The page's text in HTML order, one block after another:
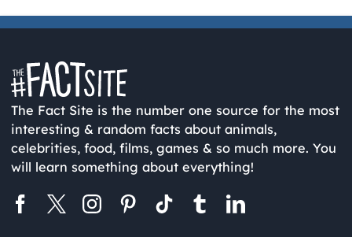
The Fact Site is the number one source for the most
interesting & random facts about animals,
celebrities, food, films, games & so much more. You
will learn something about everything!